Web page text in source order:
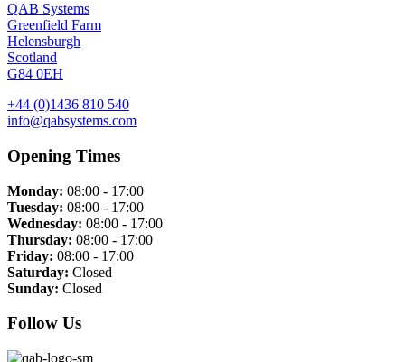
QAB Systems
Greenfield Farm
Helensburgh
Scotland
G84 0EH
+44 (0)1436 810 540
info@qabsystems.com
Opening Times
Monday: 08:00 - 17:00
Tuesday: 08:00 - 17:00
Wednesday: 08:00 - 17:00
Thursday: 08:00 - 17:00
Friday: 08:00 - 17:00
Saturday: Closed
Sunday: Closed
Follow Us